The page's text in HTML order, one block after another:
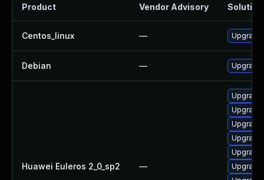
Product Vendor Advisory Solution
Centos_linux — Upgrade
Debian — Upgrade
Huawei Euleros 2_0_sp2 —
Upgrade